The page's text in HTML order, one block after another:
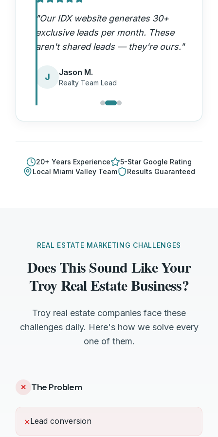
"Our IDX website generates 30+
exclusive leads per month. These
aren't shared leads — they're ours."
J Jason M.
Realty Team Lead
20+ Years Experience
5-Star Google Rating
Local Miami Valley Team Results Guaranteed
REAL ESTATE MARKETING CHALLENGES
Does This Sound Like Your
Troy Real Estate Business?
Troy real estate companies face these
challenges daily. Here's how we solve every
one of them.
✕ The Problem
✕Lead conversion